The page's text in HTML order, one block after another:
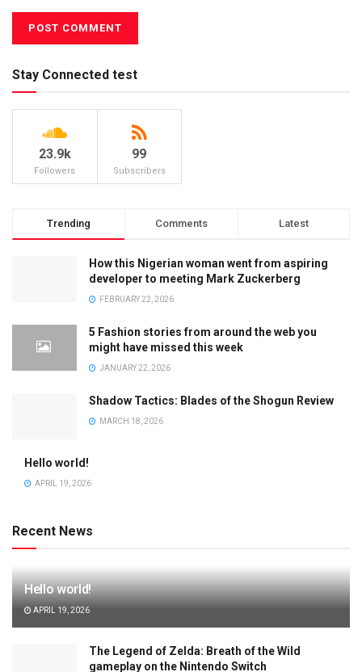
Stay Connected test
23.9k
Followers
99
Subscribers
Trending Comments Latest
How this Nigerian woman went from aspiring
developer to meeting Mark Zuckerberg
FEBRUARY 22, 2026
5 Fashion stories from around the web you
might have missed this week
JANUARY 22, 2026
Shadow Tactics: Blades of the Shogun Review
MARCH 18, 2026
Hello world!
APRIL 19, 2026
Recent News
Hello world!
APRIL 19, 2026
The Legend of Zelda: Breath of the Wild
gameplay on the Nintendo Switch